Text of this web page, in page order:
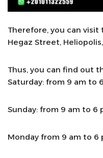
Therefore, you can visit
Hegaz Street,
Thus, you can find out
Saturday: from 9 am to
Sunday: from 9 am to 6
Monday from 9 am to 6